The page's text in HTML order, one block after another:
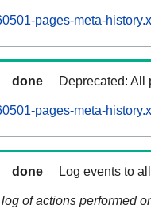
pages-meta-
done Deprecated: All
pages-meta-
done Log events to
of actions performed